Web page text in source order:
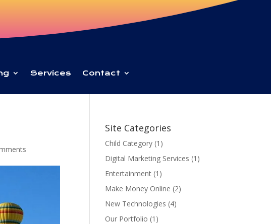
Services Contact
Site Categories
Child Category (1)
Digital Marketing Services (1)
Entertainment (1)
Make Money Online (2)
New Technologies (4)
Our Portfolio (1)